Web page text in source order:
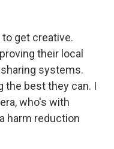
to get creative.
their local
systems.
the best they can. I
who's with
harm reduction